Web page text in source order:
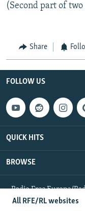
All RFE/RL websites
(Second part of
Share
FOLLOW US
QUICK HITS
BROWSE
Radio Free Europe/
Reserved.